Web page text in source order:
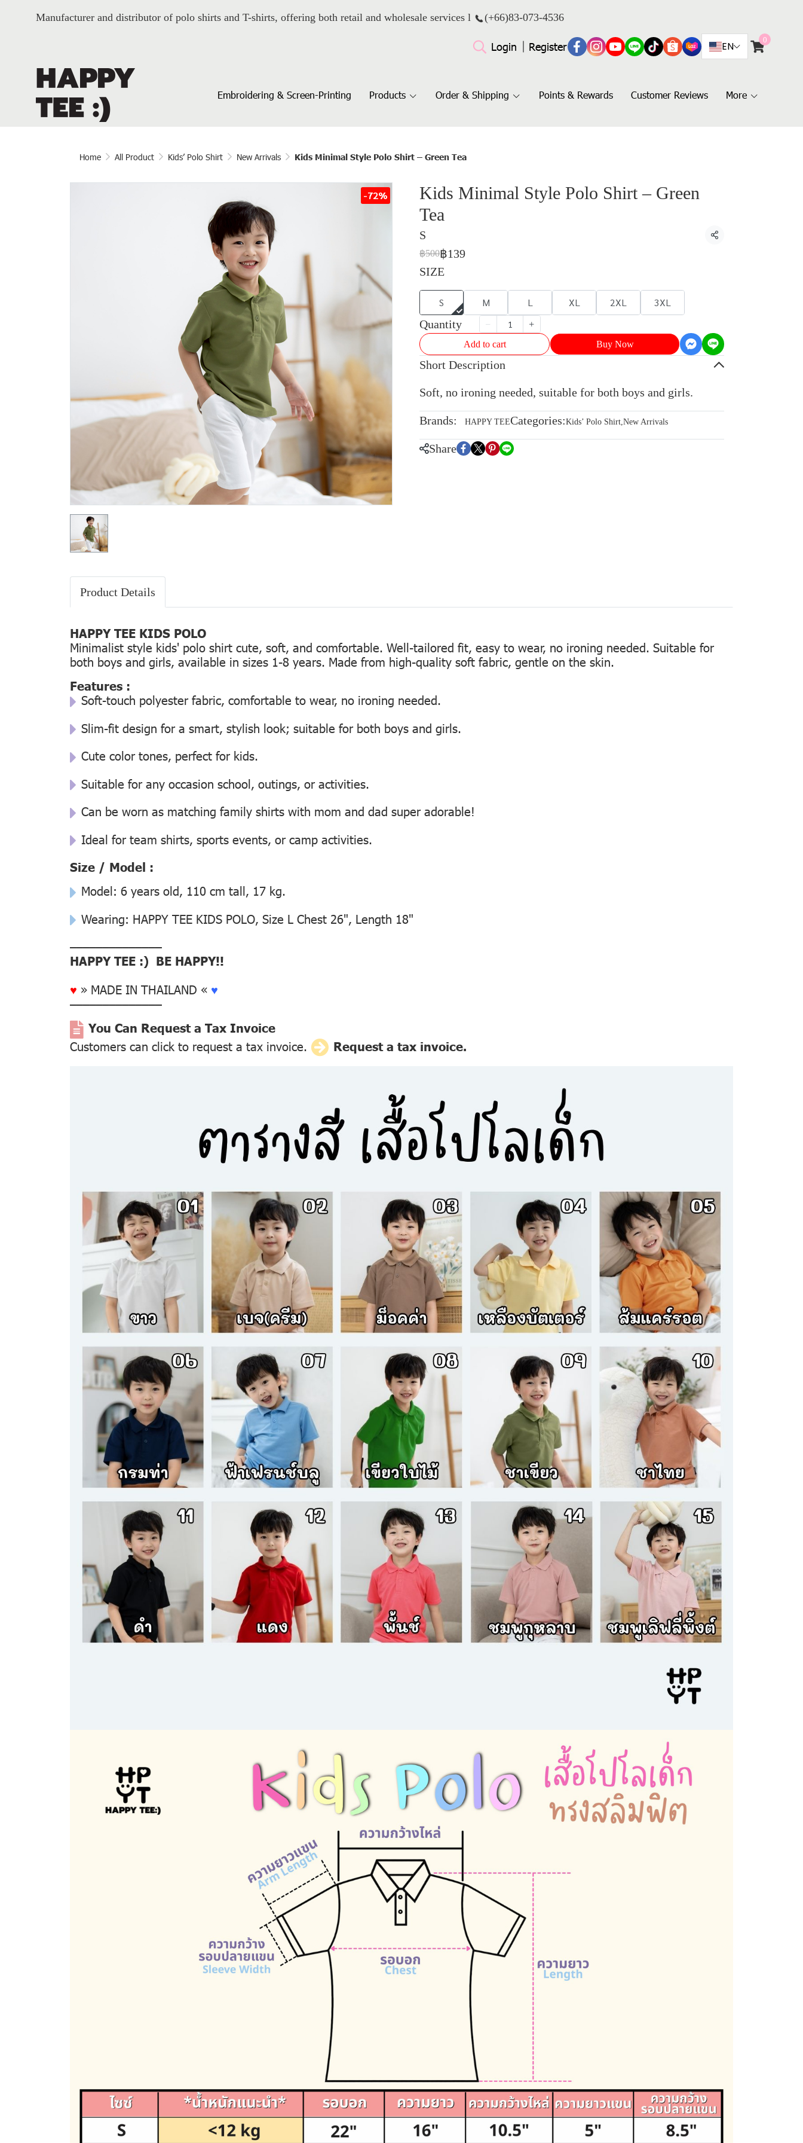
Manufacturer and distributor of polo shirts and T-shirts, offering both retail and wholesale services l (+66)83-073-4536
Login Register EN
0
Embroidering & Screen-Printing Products Order & Shipping Points & Rewards Customer Reviews More
Home All Product Kids’ Polo Shirt New Arrivals Kids Minimal Style Polo Shirt – Green Tea
-72%
Kids Minimal Style Polo Shirt – Green
Tea
S
Share
฿500฿139
SIZE
S M L XL 2XL 3XL
Quantity
Add to cart Buy Now
Short Description
Soft, no ironing needed, suitable for both boys and girls.
Brands: HAPPY TEECategories:Kids’ Polo Shirt,New Arrivals
Share
Product Details
HAPPY TEE KIDS POLO
Minimalist style kids' polo shirt cute, soft, and comfortable. Well-tailored fit, easy to wear, no ironing needed. Suitable for
both boys and girls, available in sizes 1-8 years. Made from high-quality soft fabric, gentle on the skin.
Features :
Soft-touch polyester fabric, comfortable to wear, no ironing needed.
Slim-fit design for a smart, stylish look; suitable for both boys and girls.
Cute color tones, perfect for kids.
Suitable for any occasion school, outings, or activities.
Can be worn as matching family shirts with mom and dad super adorable!
Ideal for team shirts, sports events, or camp activities.
Size / Model :
Model: 6 years old, 110 cm tall, 17 kg.
Wearing: HAPPY TEE KIDS POLO, Size L Chest 26", Length 18"
––––––––––––––
HAPPY TEE :) BE HAPPY!!
♥ » MADE IN THAILAND « ♥
––––––––––––––
You Can Request a Tax Invoice
Customers can click to request a tax invoice.
Request a tax invoice.